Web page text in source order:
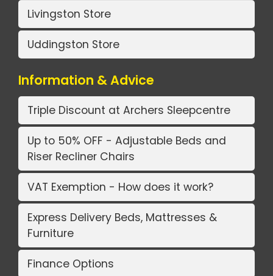
Livingston Store
Uddingston Store
Information & Advice
Triple Discount at Archers Sleepcentre
Up to 50% OFF - Adjustable Beds and
Riser Recliner Chairs
VAT Exemption - How does it work?
Express Delivery Beds, Mattresses &
Furniture
Finance Options